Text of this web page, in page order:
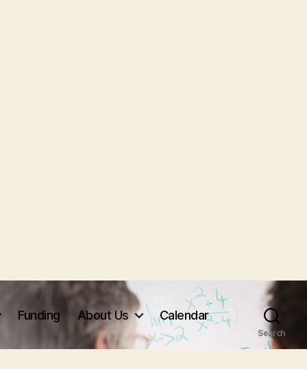
Funding About Us Calendar
Search